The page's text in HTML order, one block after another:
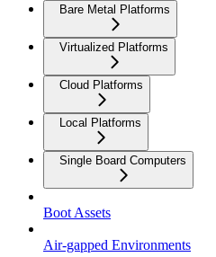
Bare Metal Platforms
Virtualized Platforms
Cloud Platforms
Local Platforms
Single Board Computers
Boot Assets
Air-gapped Environments